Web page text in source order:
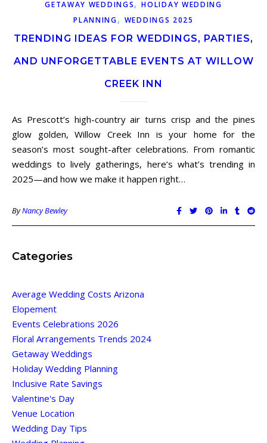
GETAWAY WEDDINGS,HOLIDAY WEDDING
PLANNING, WEDDINGS 2025
TRENDING IDEAS FOR WEDDINGS, PARTIES,
AND UNFORGETTABLE EVENTS AT WILLOW
CREEK INN
As Prescott’s high-country air turns crisp and the pines
glow golden, Willow Creek Inn is your home for the
season’s most sought-after celebrations. From romantic
weddings to lively gatherings, here’s what’s trending in
2025—and how we make it happen right…
ByNancy Bewley
Categories
Average Wedding Costs Arizona
Elopement
Events Celebrations 2026
Floral Arrangements Trends 2024
Getaway Weddings
Holiday Wedding Planning
Inclusive Rate Savings
Valentine's Day
Venue Location
Wedding Day Tips